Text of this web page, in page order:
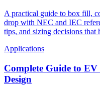
A practical guide to box fill,
drop with NEC and IEC
tips, and sizing decisions that
Applications
Complete Guide to
Design